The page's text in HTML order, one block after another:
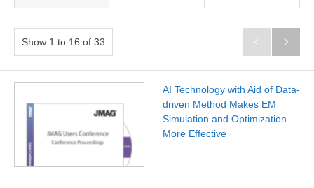
Show 1 to 16 of 33  
AI Technology with Aid of Data-
driven Method Makes EM
Simulation and Optimization
More Effective